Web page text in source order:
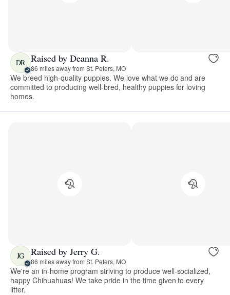
DR Raised by Deanna R.
86 miles away from St. Peters, MO
We breed high-quality puppies. We love what we do and are
committed to producing well-bred, healthy puppies for loving
homes.
JG Raised by Jerry G.
86 miles away from St. Peters, MO
We're an in-home program striving to produce well-socialized,
happy Chihuahuas! We take pride in the time given to every
litter.